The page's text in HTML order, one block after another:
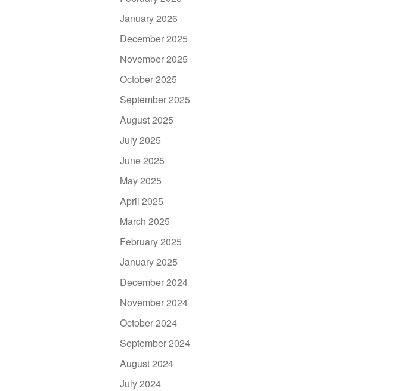
January 2026
December 2025
November 2025
October 2025
September 2025
August 2025
July 2025
June 2025
May 2025
April 2025
March 2025
February 2025
January 2025
December 2024
November 2024
October 2024
September 2024
August 2024
July 2024